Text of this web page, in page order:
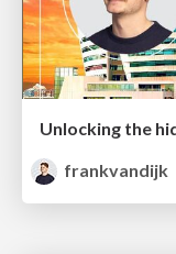
frankvandijk